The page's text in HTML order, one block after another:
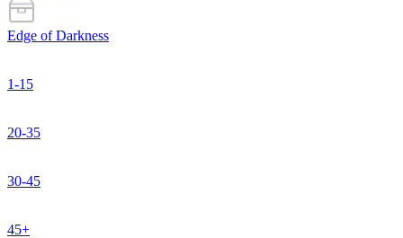
Edge of Darkness
1-15
20-35
30-45
45+